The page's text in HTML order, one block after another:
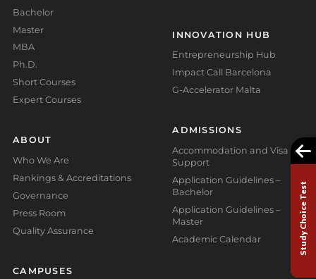
Bachelor
Master
MBA
Ph.D.
Short Courses
Expert Courses
ABOUT
Who We Are
Rankings & Accreditations
Governance
Press Room
Quality Assurance
CAMPUSES
INNOVATION HUB
Entrepreneurship Hub
Impact Call Barcelona
G-Accelerator Malta
ADMISSIONS
Accommodation and Visa
Support
Application Guidelines –
Bachelor
Application Guidelines –
Master
Academic Calendar
Study Choice Test